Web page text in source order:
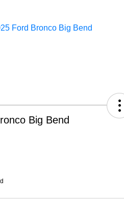
Big Bend